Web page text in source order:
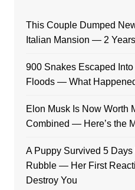
This Couple Dumped
Italian Mansion — 2
900 Snakes Escaped
Floods — What
Elon Musk Is Now Worth
Combined — Here’s the
A Puppy Survived 5
Rubble — Her First
Destroy You